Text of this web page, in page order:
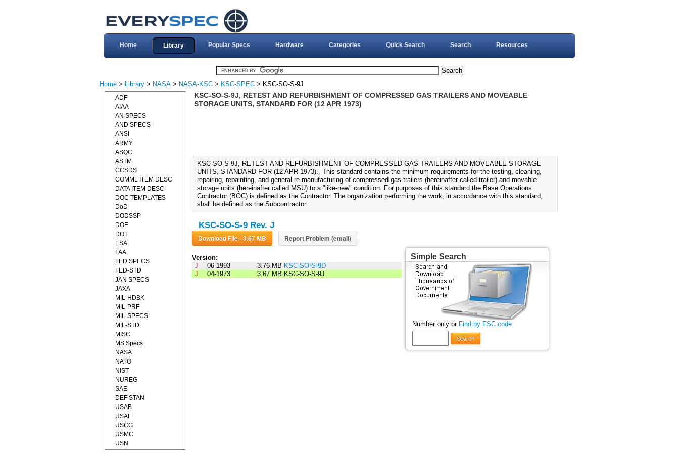
Home Library Popular Specs Hardware Categories Quick Search Search Resources
Home > Library > NASA > NASA-KSC > KSC-SPEC > KSC-SO-S-9J
KSC-SO-S-9J, RETEST AND REFURBISHMENT OF COMPRESSED GAS TRAILERS AND MOVEABLE
STORAGE UNITS, STANDARD FOR (12 APR 1973)
KSC-SO-S-9J, RETEST AND REFURBISHMENT OF COMPRESSED GAS TRAILERS AND MOVEABLE STORAGE
UNITS, STANDARD FOR (12 APR 1973)., This standard contains the minimum requirements for the testing, cleaning,
repairing, repainting, and general re-manufacturing of compressed gas trailers (hereinafter called trailer) and movable
storage units (hereinafter called MSU) to a "like-new" condition. For purposes of this standard the Base Operations
Contractor (BOC) is defined as the Contractor. The organization performing the work, in accordance with this standard,
shall be defined as the Subcontractor.
KSC-SO-S-9 Rev. J
Download File - 3.67 MB Report Problem (email)
Version:
J
06-1993 3.76 MB KSC-SO-S-9D
J
04-1973 3.67 MB KSC-SO-S-9J
Simple Search
Number only or Find by FSC code
Search
ADF
AIAA
AN SPECS
AND SPECS
ANSI
ARMY
ASQC
ASTM
CCSDS
COMML ITEM DESC
DATA ITEM DESC
DOC TEMPLATES
DoD
DODSSP
DOE
DOT
ESA
FAA
FED SPECS
FED-STD
JAN SPECS
JAXA
MIL-HDBK
MIL-PRF
MIL-SPECS
MIL-STD
MISC
MS Specs
NASA
NATO
NIST
NUREG
SAE
DEF STAN
USAB
USAF
USCG
USMC
USN